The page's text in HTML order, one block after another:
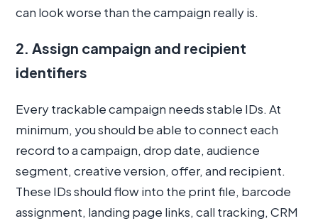
can look worse than the campaign really is.
2. Assign campaign and recipient
identifiers
Every trackable campaign needs stable IDs. At
minimum, you should be able to connect each
record to a campaign, drop date, audience
segment, creative version, offer, and recipient.
These IDs should flow into the print file, barcode
assignment, landing page links, call tracking, CRM